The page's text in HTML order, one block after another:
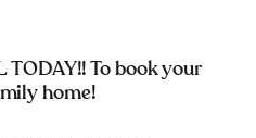
TODAY!! To book your
home!